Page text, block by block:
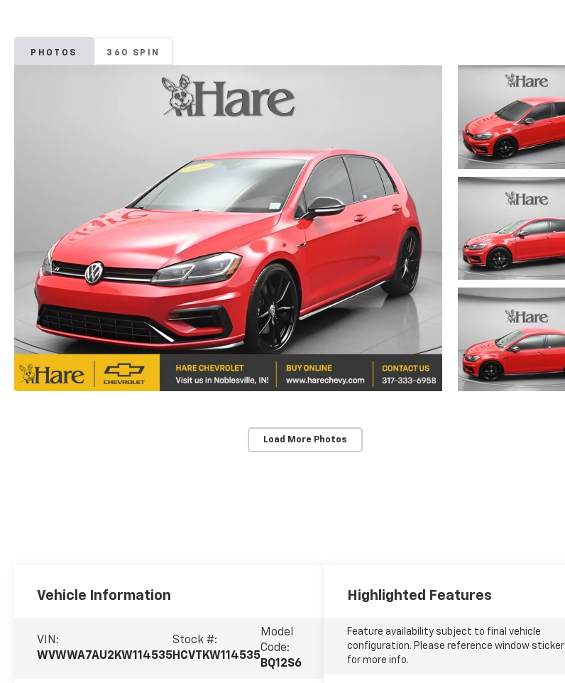
PHOTOS 360 SPIN
Load More Photos
Vehicle Information
VIN:
WVWWA7AU2KW114535
Stock #:
HCVTKW114535
Model
Code:
BQ12S6
Highlighted Features
Feature availability subject to final vehicle
configuration. Please reference window sticker
for more info.